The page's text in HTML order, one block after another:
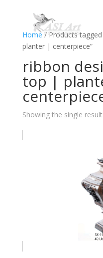
Home / Products
planter | centerpiece”
ribbon
top |
Showing the single result